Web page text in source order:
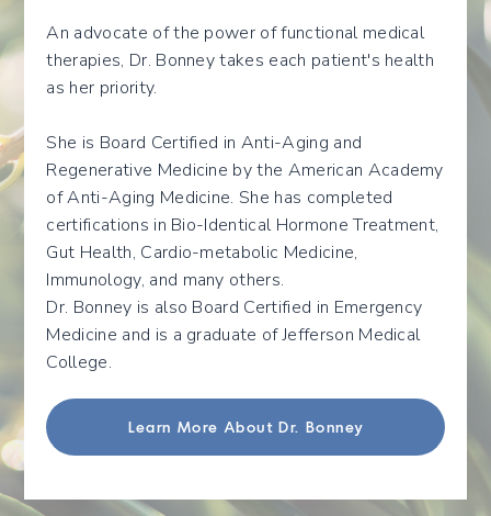
An advocate of the power of functional medical
therapies, Dr. Bonney takes each patient's health
as her priority.
She is Board Certified in Anti-Aging and
Regenerative Medicine by the American Academy
of Anti-Aging Medicine. She has completed
certifications in Bio-Identical Hormone Treatment,
Gut Health, Cardio-metabolic Medicine,
Immunology, and many others.
Dr. Bonney is also Board Certified in Emergency
Medicine and is a graduate of Jefferson Medical
College.
Learn More About Dr. Bonney